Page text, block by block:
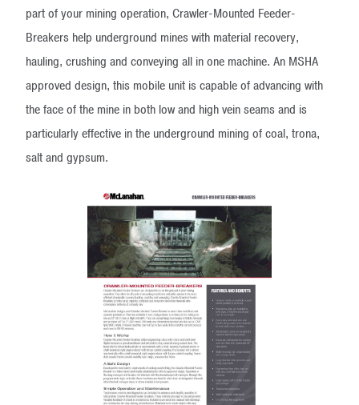
part of your mining operation, Crawler-Mounted Feeder-
Breakers help underground mines with material recovery,
hauling, crushing and conveying all in one machine. An MSHA
approved design, this mobile unit is capable of advancing with
the face of the mine in both low and high vein seams and is
particularly effective in the underground mining of coal, trona,
salt and gypsum.